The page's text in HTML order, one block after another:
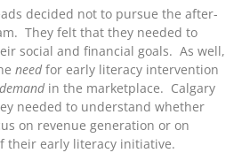
decided not to pursue the after-
They felt that they needed to
social and financial goals. As well,
needfor early literacy intervention
demandin the marketplace. Calgary
needed to understand whether
on revenue generation or on
their early literacy initiative.